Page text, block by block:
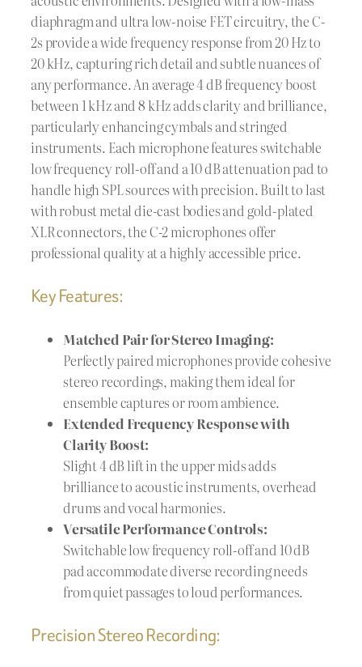
diaphragm and ultra low-noise FET circuitry, the C-
2s provide a wide frequency response from 20 Hz to
20 kHz, capturing rich detail and subtle nuances of
any performance. An average 4 dB frequency boost
between 1 kHz and 8 kHz adds clarity and brilliance,
particularly enhancing cymbals and stringed
instruments. Each microphone features switchable
low frequency roll-off and a 10 dB attenuation pad to
handle high SPL sources with precision. Built to last
with robust metal die-cast bodies and gold-plated
XLR connectors, the C-2 microphones offer
professional quality at a highly accessible price.
Key Features:
Matched Pair for Stereo Imaging:
Perfectly paired microphones provide cohesive
stereo recordings, making them ideal for
ensemble captures or room ambience.
Extended Frequency Response with
Clarity Boost:
Slight 4 dB lift in the upper mids adds
brilliance to acoustic instruments, overhead
drums and vocal harmonies.
Versatile Performance Controls:
Switchable low frequency roll-off and 10 dB
pad accommodate diverse recording needs
from quiet passages to loud performances.
Precision Stereo Recording: